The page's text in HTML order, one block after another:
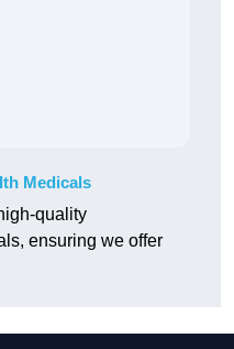
Medicals
quality
ensuring we offer